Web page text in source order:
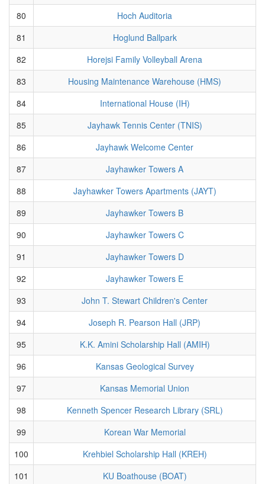
80
Hoch Auditoria
81
Hoglund Ballpark
82
Horejsi Family Volleyball Arena
83
Housing Maintenance Warehouse (HMS)
84
International House (IH)
85
Jayhawk Tennis Center (TNIS)
86
Jayhawk Welcome Center
87
Jayhawker Towers A
88
Jayhawker Towers Apartments (JAYT)
89
Jayhawker Towers B
90
Jayhawker Towers C
91
Jayhawker Towers D
92
Jayhawker Towers E
93
John T. Stewart Children's Center
94
Joseph R. Pearson Hall (JRP)
95
K.K. Amini Scholarship Hall (AMIH)
96
Kansas Geological Survey
97
Kansas Memorial Union
98
Kenneth Spencer Research Library (SRL)
99
Korean War Memorial
100
Krehbiel Scholarship Hall (KREH)
101
KU Boathouse (BOAT)